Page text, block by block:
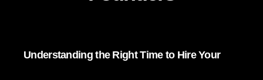
Understanding the Right Time to Hire Your